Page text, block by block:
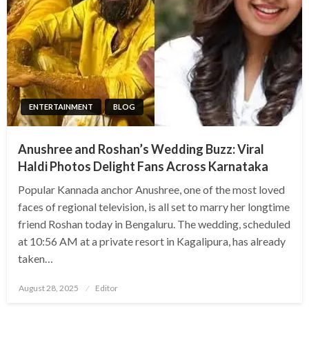
ENTERTAINMENT BLOG
Anushree and Roshan’s Wedding Buzz: Viral
Haldi Photos Delight Fans Across Karnataka
Popular Kannada anchor Anushree, one of the most loved
faces of regional television, is all set to marry her longtime
friend Roshan today in Bengaluru. The wedding, scheduled
at 10:56 AM at a private resort in Kagalipura, has already
taken…
Posted
August 28, 2025 Editor